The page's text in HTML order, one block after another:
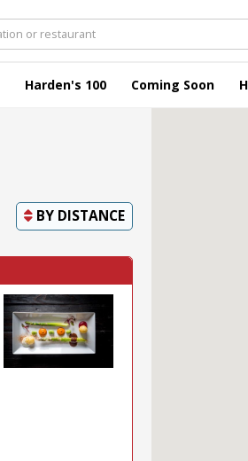
Harden's 100 Coming Soon
BY DISTANCE